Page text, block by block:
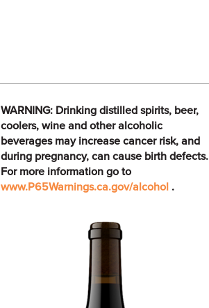
WARNING: Drinking distilled spirits, beer,
coolers, wine and other alcoholic
beverages may increase cancer risk, and
during pregnancy, can cause birth defects.
For more information go to
www.P65Warnings.ca.gov/alcohol .